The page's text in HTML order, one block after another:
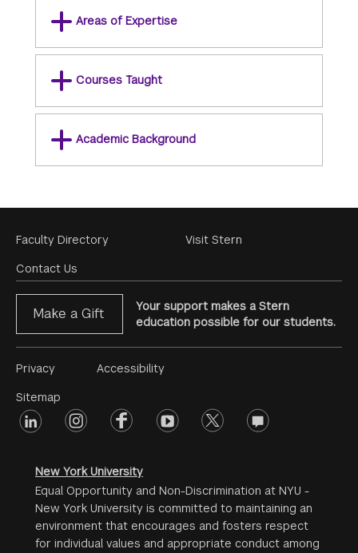
Areas of Expertise
Courses Taught
Academic Background
Footer
Menu
Faculty Directory
Contact Us
Visit Stern
Make a Gift
Your support makes a Stern
education possible for our students.
Footer
Menu
#2
Privacy
Sitemap
Accessibility
Footer
linkedin instagramfacebookyoutube twitter opinions
New York University
Equal Opportunity and Non-Discrimination at NYU -
New York University is committed to maintaining an
environment that encourages and fosters respect
for individual values and appropriate conduct among